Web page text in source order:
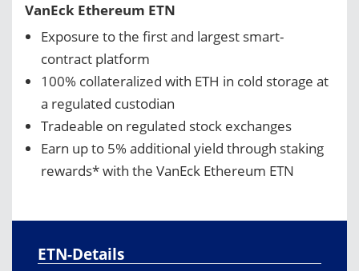
VanEck Ethereum ETN
Exposure to the first and largest smart-
contract platform
100% collateralized with ETH in cold storage at
a regulated custodian
Tradeable on regulated stock exchanges
Earn up to 5% additional yield through staking
rewards* with the VanEck Ethereum ETN
ETN-Details